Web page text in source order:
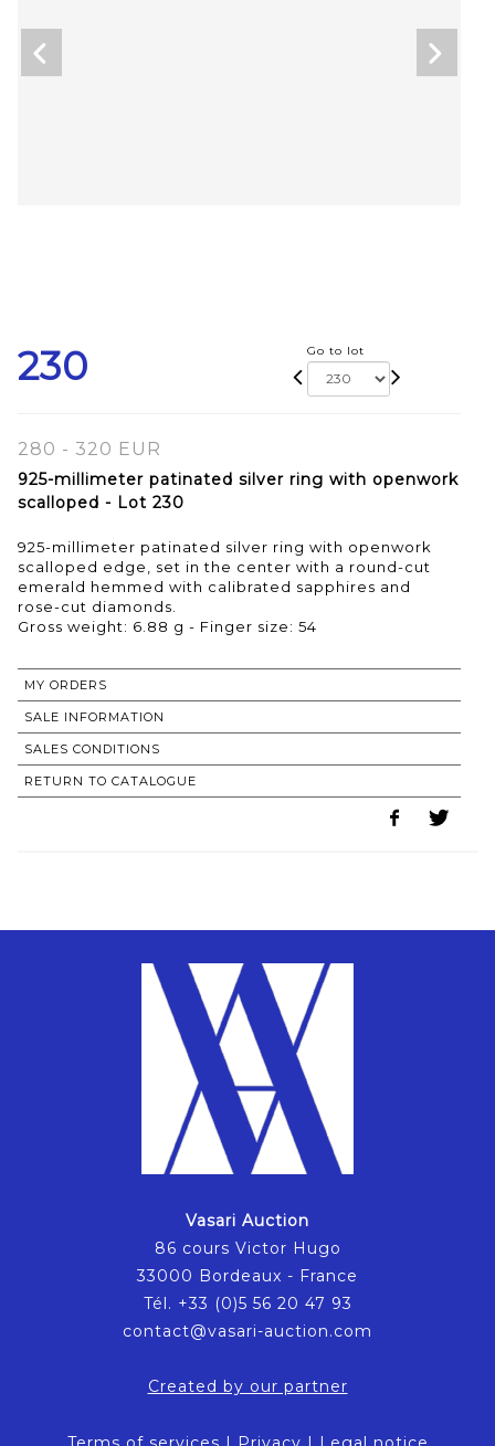
230 Go to lot
280 - 320 EUR
925-millimeter patinated silver ring with openwork
scalloped - Lot 230
925-millimeter patinated silver ring with openwork
scalloped edge, set in the center with a round-cut
emerald hemmed with calibrated sapphires and
rose-cut diamonds.
Gross weight: 6.88 g - Finger size: 54
MY ORDERS
SALE INFORMATION
SALES CONDITIONS
RETURN TO CATALOGUE
Vasari Auction
86 cours Victor Hugo
33000 Bordeaux - France
Tél. +33 (0)5 56 20 47 93
contact@vasari-auction.com
Created by our partner